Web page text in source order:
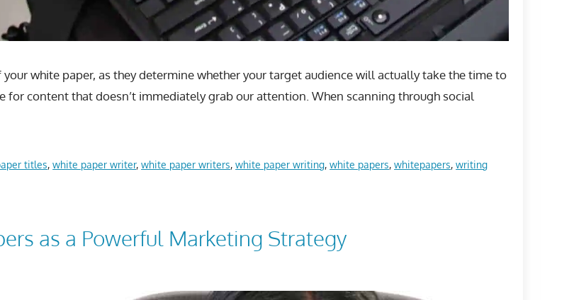
white paper, as they determine whether your target audience will actually take the time to
for content that doesn’t immediately grab our attention. When scanning through social
titles,white paper writer,white paper writers,white paper writing,white papers,whitepapers,writing
as a Powerful Marketing Strategy